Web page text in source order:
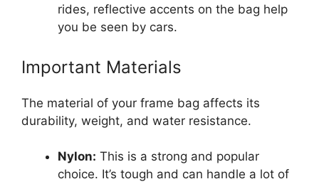
rides, reflective accents on the bag help
you be seen by cars.
Important Materials
The material of your frame bag affects its
durability, weight, and water resistance.
Nylon: This is a strong and popular
choice. It’s tough and can handle a lot of